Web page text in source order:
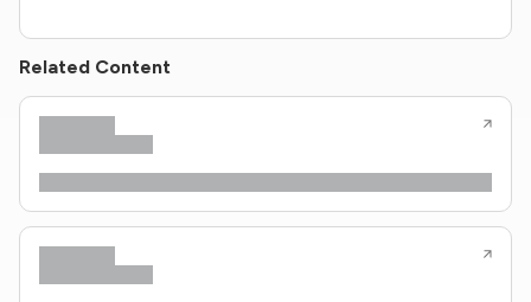
Related Content